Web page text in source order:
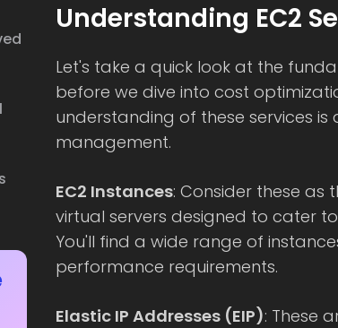
Understanding EC2
Let's take a quick look at the
before we dive into cost
understanding of these services
management.
EC2 Instances: Consider these as
virtual servers designed to cater
You'll find a wide range of
performance requirements.
Elastic IP Addresses (EIP): These